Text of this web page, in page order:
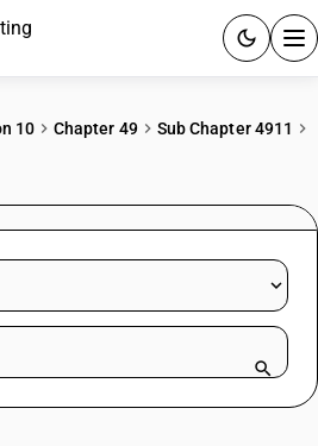
RESOURCES & GUIDES
15 days.
10 Chapter 49
Sub Chapter 4911
product name